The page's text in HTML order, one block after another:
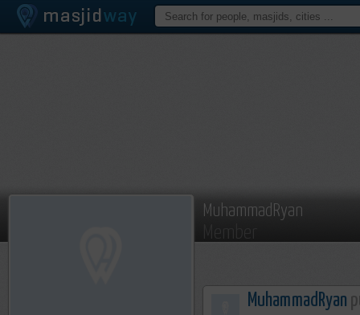
MuhammadRyan
MuhammadRyan